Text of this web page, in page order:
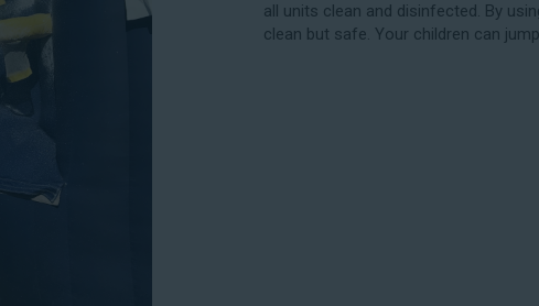
all units clean and disinfected. By
clean but safe. Your children can